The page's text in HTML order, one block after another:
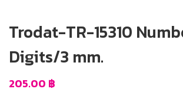
Trodat-TR-15310
Digits/3 mm.
205.00 ฿